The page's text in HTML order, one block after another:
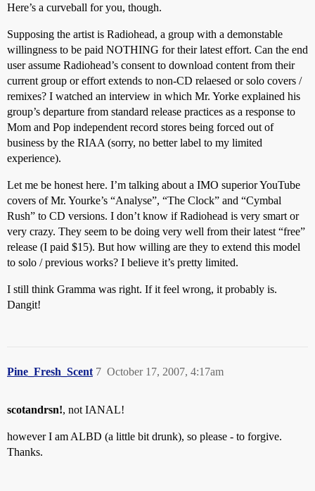
Here’s a curveball for you, though.
Supposing the artist is Radiohead, a group with a demonstable
willingness to be paid NOTHING for their latest effort. Can the end
user assume Radiohead’s consent to download content from their
current group or effort extends to non-CD relaesed or solo covers /
remixes? I watched an interview in which Mr. Yorke explained his
group’s departure from standard release practices as a response to
Mom and Pop independent record stores being forced out of
business by the RIAA (sorry, no better label to my limited
experience).
Let me be honest here. I’m talking about a IMO superior YouTube
covers of Mr. Yourke’s “Analyse”, “The Clock” and “Cymbal
Rush” to CD versions. I don’t know if Radiohead is very smart or
very crazy. They seem to be doing very well from their latest “free”
release (I paid $15). But how willing are they to extend this model
to solo / previous works? I believe it’s pretty limited.
I still think Gramma was right. If it feel wrong, it probably is.
Dangit!
Pine_Fresh_Scent October 17, 2007, 4:17am
7
scotandrsn!, not IANAL!
however I am ALBD (a little bit drunk), so please - to forgive.
Thanks.